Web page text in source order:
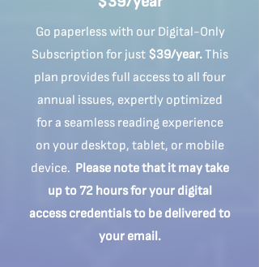
Go paperless with our Digital-Only
Subscription for just $39/year.This
plan provides full access to all four
annual issues, expertly optimized
for a seamless reading experience
on your desktop, tablet, or mobile
device. Please note that it may take
up to 72 hours for your digital
access credentials to be delivered to
your email.